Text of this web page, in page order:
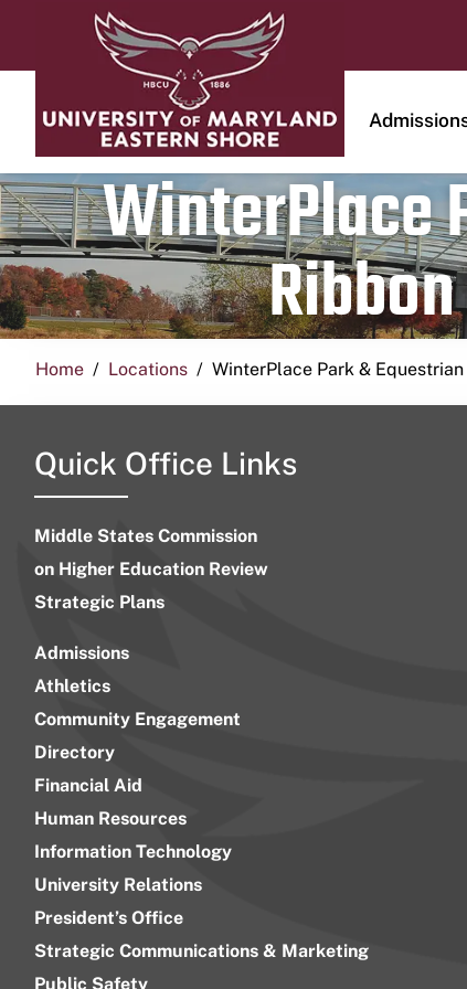
WinterPlace
Home Locations WinterPlace Park &
Quick Office Links
Middle States Commission
on Higher Education Review
Strategic Plans
Admissions
Athletics
Community Engagement
Directory
Financial Aid
Human Resources
Information Technology
University Relations
President’s Office
Strategic Communications & Marketing
Public Safety